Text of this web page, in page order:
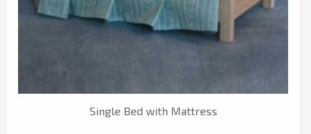
Single Bed with Mattress